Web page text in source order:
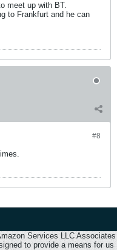
meet up with BT.
to Frankfurt and he can
#8
Services LLC Associates
to provide a means for us